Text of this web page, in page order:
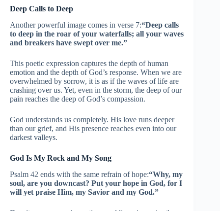
Deep Calls to Deep
Another powerful image comes in verse 7:“Deep calls
to deep in the roar of your waterfalls; all your waves
and breakers have swept over me.”
This poetic expression captures the depth of human
emotion and the depth of God’s response. When we are
overwhelmed by sorrow, it is as if the waves of life are
crashing over us. Yet, even in the storm, the deep of our
pain reaches the deep of God’s compassion.
God understands us completely. His love runs deeper
than our grief, and His presence reaches even into our
darkest valleys.
God Is My Rock and My Song
Psalm 42 ends with the same refrain of hope:“Why, my
soul, are you downcast? Put your hope in God, for I
will yet praise Him, my Savior and my God.”